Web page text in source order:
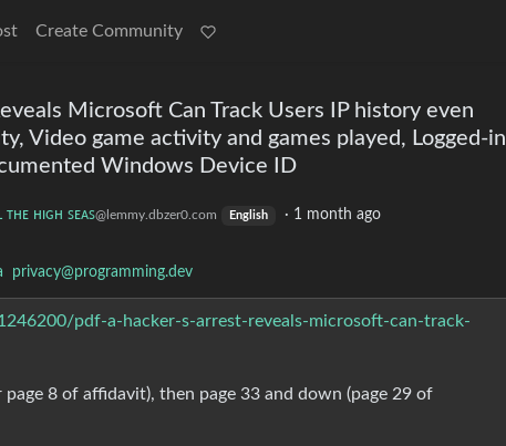
Create Community
Microsoft Can Track Users IP history even
Video game activity and games played, Logged-in
Windows Device ID
ᴛʜᴇ ʜɪɢʜ ꜱᴇᴀꜱ@lemmy.dbzer0.com English · 1 month ago
privacy@programming.dev
pdf-a-hacker-s-arrest-reveals-microsoft-can-track-
8 of affidavit), then page 33 and down (page 29 of